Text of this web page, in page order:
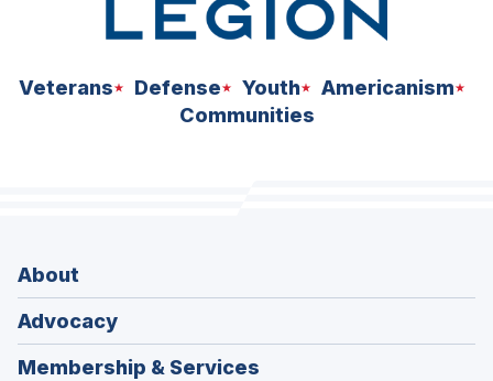
Veterans Defense Youth
Americanism
Communities
About
Advocacy
Membership & Services